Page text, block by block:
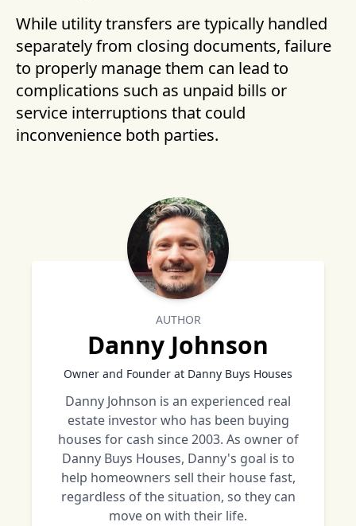
While utility transfers are typically handled
separately from closing documents, failure
to properly manage them can lead to
complications such as unpaid bills or
service interruptions that could
inconvenience both parties.
AUTHOR
Danny Johnson
Owner and Founder at Danny Buys Houses
Danny Johnson is an experienced real
estate investor who has been buying
houses for cash since 2003. As owner of
Danny Buys Houses, Danny's goal is to
help homeowners sell their house fast,
regardless of the situation, so they can
move on with their life.